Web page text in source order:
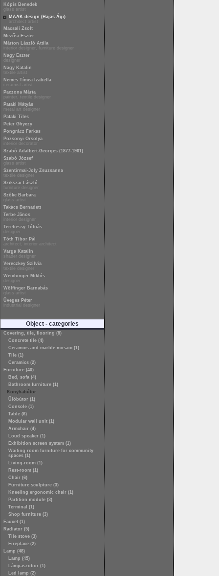
Kópis Benedek
glass artist
MAAK design (Hajas Ági)
architect artist
Macsali Zsolt
Mezősi Eszter
Márton László Attila
interior designer, furniture designer
Nagy Eszter
designer
Nagy Katalin
textile artist
Nemes Tímea Izabella
ceramist artist
Paczona Márta
painter, textile designer
Pataki Mátyás
metal art designer
Pataki Tiles
Peter Ghyczy
Pongrácz Farkas
Pozsonyi Orsolya
interior decorator
Szabó Adalbert-Georges (1877-1961)
Szabó József
glass artist
Szentirmai-Joly Zsuzsanna
textile designer
Szikszai László
furniture designer
Szőke Barbara
glass artist
Takács Bernadett
Terbe János
interior designer
Terebessy Tóbiás
designer
Tóth Tibor Pál
architect, interior architect
Varga Katalin
shader designer
Vereczkey Szilvia
textile designer
Weichinger Miklós
designer
Wölfinger Barnabás
glass artist
Üveges Péter
industrial designer
Object - categories
Covering, tile, flooring (8)
Concrete tile (4)
Ceramics and marble mosaic (1)
Tile (1)
Ceramics (2)
Furniture (40)
Bed, sofa (4)
Bathroom furniture (1)
Konyhabútor
Ülőbútor (1)
Console (1)
Table (6)
Modular wall unit (1)
Armchair (4)
Loud speaker (1)
Exhibition screen system (1)
Waiting room furniture for community
spaces (1)
Living-room (1)
Rest-room (1)
Chair (6)
Furniture sculpture (3)
Kneeling ergonomic chair (1)
Partition module (3)
Terminal (1)
Shop furniture (3)
Faucet (1)
Radiator (5)
Tile stove (3)
Fireplace (2)
Lamp (48)
Lamp (45)
Lámpaszobor (1)
Led lamp (2)